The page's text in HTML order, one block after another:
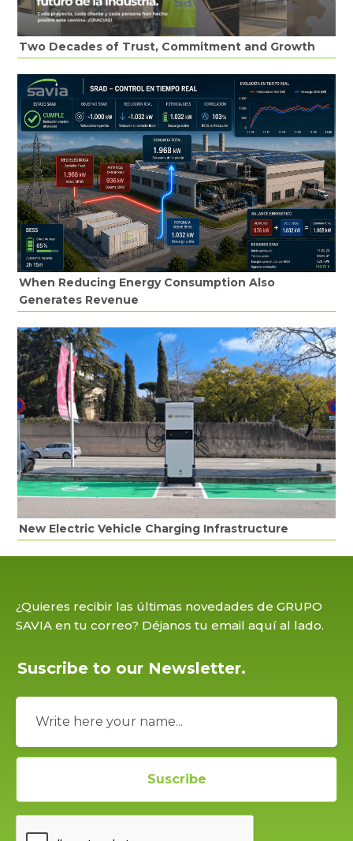
Two Decades of Trust, Commitment and Growth
When Reducing Energy Consumption Also
Generates Revenue
New Electric Vehicle Charging Infrastructure
¿Quieres recibir las últimas novedades de GRUPO
SAVIA en tu correo? Déjanos tu email aquí al lado.
Suscribe to our Newsletter.